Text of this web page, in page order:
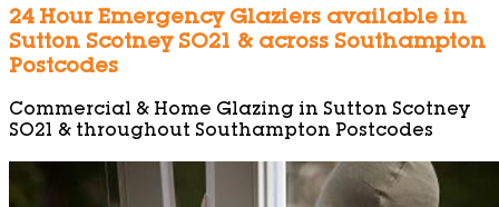
24 Hour Emergency Glaziers available in
Sutton Scotney SO21 & across Southampton
Postcodes
Commercial & Home Glazing in Sutton Scotney
SO21 & throughout Southampton Postcodes